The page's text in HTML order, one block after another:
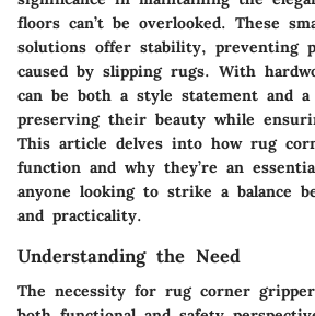
floors can’t be overlooked. These
solutions offer stability, preventing
caused by slipping rugs. With
can be both a style statement and
preserving their beauty while
This article delves into how rug
function and why they’re an
anyone looking to strike a balance
and practicality.
Understanding the Need
The necessity for rug corner